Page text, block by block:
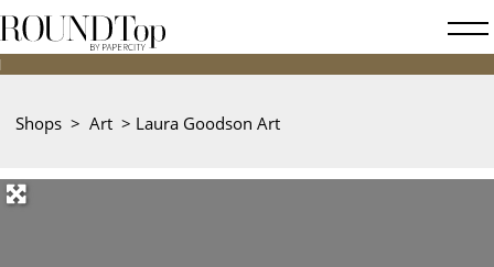
roundtop.com
Magazine
&
City
Guide
Shops > Art > Laura Goodson Art